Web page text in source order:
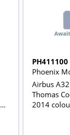
PH411100
Phoenix
Airbus
Thomas
2014